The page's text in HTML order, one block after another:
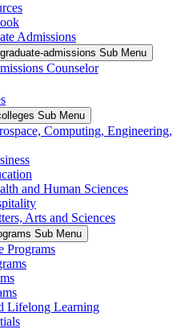
Admissions
admissions Sub Menu
Counselor
Sub Menu
Computing, Engineering,
and Human Sciences
Arts and Sciences
Sub Menu
Programs
Lifelong Learning